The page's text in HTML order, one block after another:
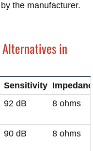
the manufacturer.
Alternatives in
Sensitivity
92 dB 8 ohms
90 dB 8 ohms